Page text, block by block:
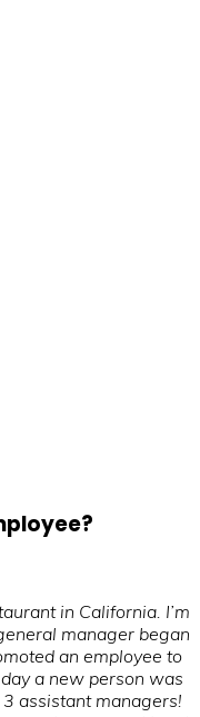
in California. I’m
manager began
an employee to
a new person was
assistant managers!